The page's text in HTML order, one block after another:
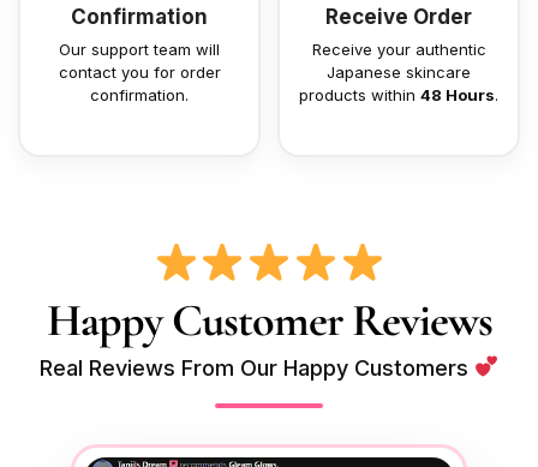
Confirmation
Our support team will
contact you for order
confirmation.
Receive Order
Receive your authentic
Japanese skincare
products within 48 Hours.
Happy Customer Reviews
Real Reviews From Our Happy Customers